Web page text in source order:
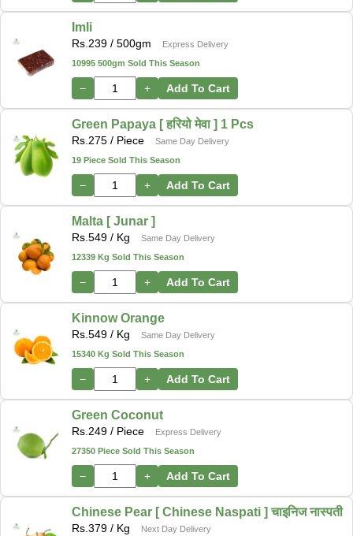
Imli
Rs.239 / 500gm
Express Delivery
10995 500gm Sold This Season
− + Add To Cart
Green Papaya [ हरियो मेवा ] 1 Pcs
Rs.275 / Piece
Same Day Delivery
19 Piece Sold This Season
− + Add To Cart
Malta [ Junar ]
Rs.549 / Kg
Same Day Delivery
12339 Kg Sold This Season
− + Add To Cart
Kinnow Orange
Rs.549 / Kg
Same Day Delivery
15340 Kg Sold This Season
− + Add To Cart
Green Coconut
Rs.249 / Piece
Express Delivery
27350 Piece Sold This Season
− + Add To Cart
Chinese Pear [ Chinese Naspati ] चाइनिज नास्पती
Rs.379 / Kg
Next Day Delivery